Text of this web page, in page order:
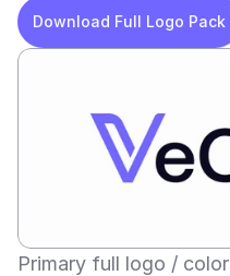
Download Full Logo Pack
Primary full logo /